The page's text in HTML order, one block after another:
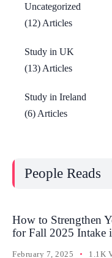
Uncategorized
(12) Articles
Study in UK
(13) Articles
Study in Ireland
(6) Articles
People Reads
How to Strengthen
for Fall 2025 Intake
February 7, 2025 1.1K